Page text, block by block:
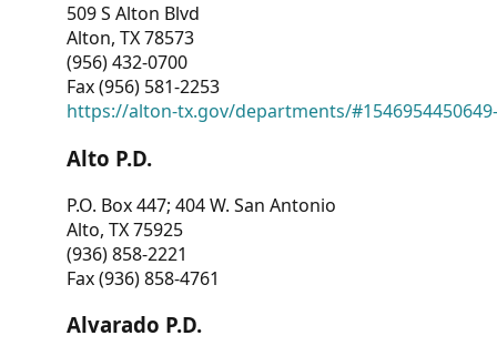
509 S Alton Blvd
Alton, TX 78573
(956) 432-0700
Fax (956) 581-2253
https://alton-tx.gov/departments/
Alto P.D.
P.O. Box 447; 404 W. San Antonio
Alto, TX 75925
(936) 858-2221
Fax (936) 858-4761
Alvarado P.D.